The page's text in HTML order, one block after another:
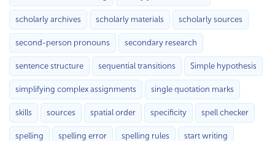
scholarly archives scholarly materials scholarly sources
second-person pronouns secondary research
sentence structure sequential transitions Simple hypothesis
simplifying complex assignments single quotation marks
skills sources spatial order specificity spell checker
spelling spelling error spelling rules start writing